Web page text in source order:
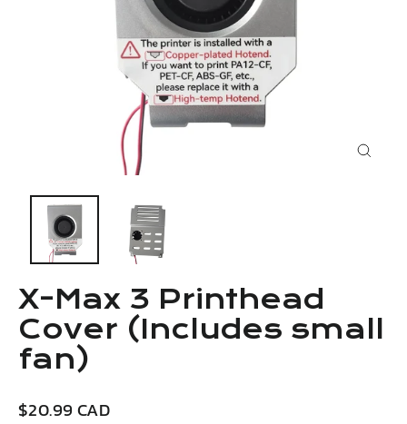
X-Max 3 Printhead
Cover (Includes small
fan)
Regular
$20.99 CAD